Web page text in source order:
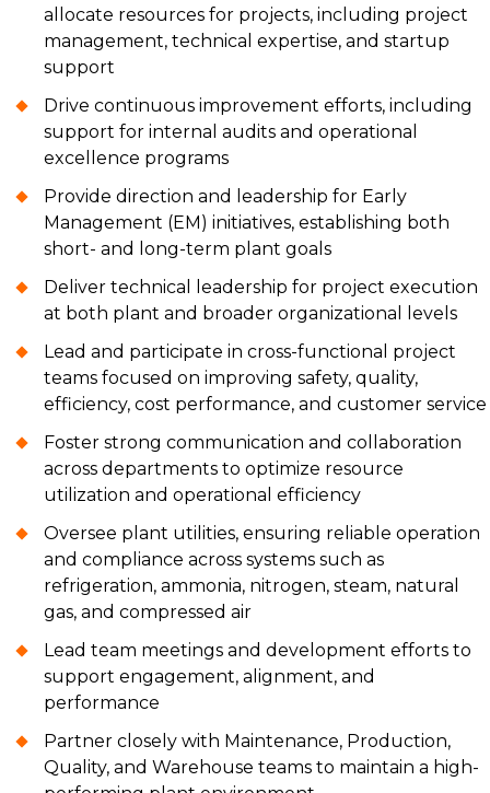
allocate resources for projects, including project
management, technical expertise, and startup
support
Drive continuous improvement efforts, including
support for internal audits and operational
excellence programs
Provide direction and leadership for Early
Management (EM) initiatives, establishing both
short- and long-term plant goals
Deliver technical leadership for project execution
at both plant and broader organizational levels
Lead and participate in cross-functional project
teams focused on improving safety, quality,
efficiency, cost performance, and customer service
Foster strong communication and collaboration
across departments to optimize resource
utilization and operational efficiency
Oversee plant utilities, ensuring reliable operation
and compliance across systems such as
refrigeration, ammonia, nitrogen, steam, natural
gas, and compressed air
Lead team meetings and development efforts to
support engagement, alignment, and
performance
Partner closely with Maintenance, Production,
Quality, and Warehouse teams to maintain a high-